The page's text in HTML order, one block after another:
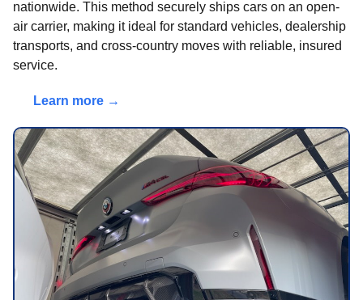
nationwide. This method securely ships cars on an open-
air carrier, making it ideal for standard vehicles, dealership
transports, and cross-country moves with reliable, insured
service.
Learn more →